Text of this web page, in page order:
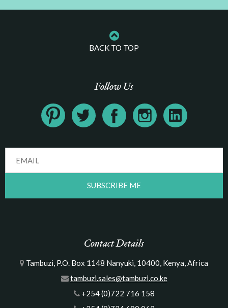
BACK TO TOP
Follow Us
Contact Details
Tambuzi, P.O. Box 1148 Nanyuki, 10400, Kenya, Africa
tambuzi.sales@tambuzi.co.ke
+254 (0)722 716 158